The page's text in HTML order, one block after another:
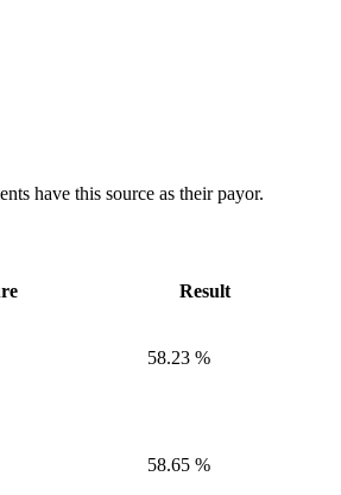
have this source as their payor.
Result
58.23 %
58.65 %